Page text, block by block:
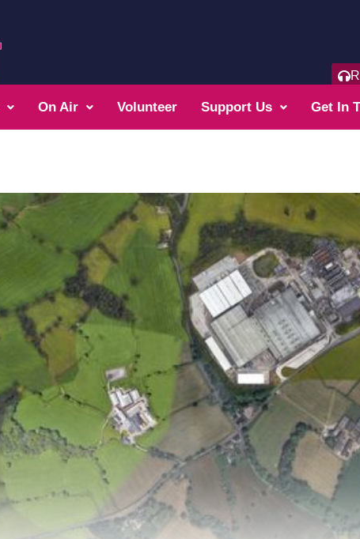
On Air Volunteer Support Us Get In